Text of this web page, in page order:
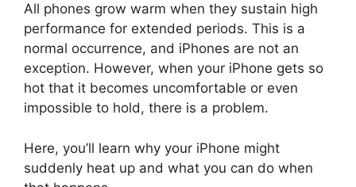
All phones grow warm when they sustain high
performance for extended periods. This is a
normal occurrence, and iPhones are not an
exception. However, when your iPhone gets so
hot that it becomes uncomfortable or even
impossible to hold, there is a problem.
Here, you’ll learn why your iPhone might
suddenly heat up and what you can do when